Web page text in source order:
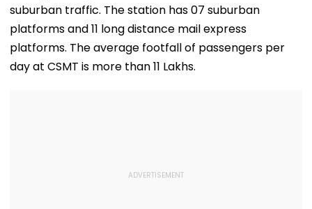
suburban traffic. The station has 07 suburban
platforms and 11 long distance mail express
platforms. The average footfall of passengers per
day at CSMT is more than 11 Lakhs.